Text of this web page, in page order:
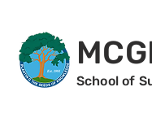
School of